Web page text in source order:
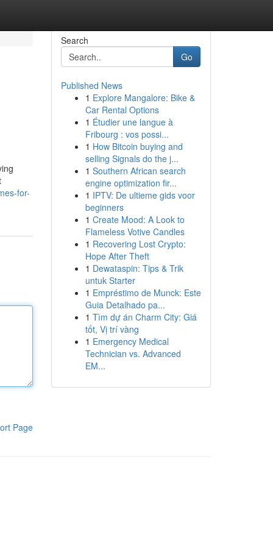
for-
Page
Search
Go
Published News
1 Explore Mangalore: Bike &
Car Rental Options
1 Étudier une langue à
Fribourg : vos possi...
1 How Bitcoin buying and
selling Signals do the j...
1 Southern African search
engine optimization fir...
1 IPTV: De ultieme gids voor
beginners
1 Create Mood: A Look to
Flameless Votive Candles
1 Recovering Lost Crypto:
Hope After Theft
1 Dewataspin: Tips & Trik
untuk Starter
1 Empréstimo de Munck: Este
Guia Detalhado pa...
1 Tìm dự án Charm City: Giá
tốt, Vị trí vàng
1 Emergency Medical
Technician vs. Advanced
EM...